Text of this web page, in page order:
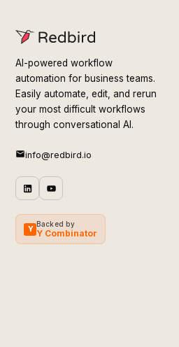
AI-powered workflow
automation for business teams.
Easily automate, edit, and rerun
your most difficult workflows
through conversational AI.
info@redbird.io
Y
Backed by
Y Combinator